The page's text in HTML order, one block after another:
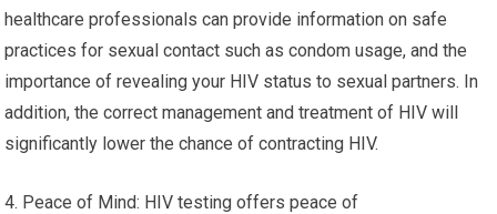
healthcare professionals can provide information on safe
practices for sexual contact such as condom usage, and the
importance of revealing your HIV status to sexual partners. In
addition, the correct management and treatment of HIV will
significantly lower the chance of contracting HIV.
4. Peace of Mind: HIV testing offers peace of